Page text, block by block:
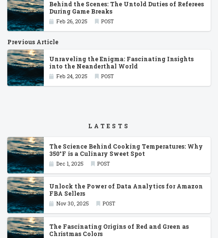
Behind the Scenes: The Untold Duties of Referees
During Game Breaks
Feb 26, 2025 POST
Previous Article
Unraveling the Enigma: Fascinating Insights
into the Neanderthal World
Feb 24, 2025 POST
LATESTS
The Science Behind Cooking Temperatures: Why
350°F is a Culinary Sweet Spot
Dec 1, 2025 POST
Unlock the Power of Data Analytics for Amazon
FBA Sellers
Nov 30, 2025 POST
The Fascinating Origins of Red and Green as
Christmas Colors